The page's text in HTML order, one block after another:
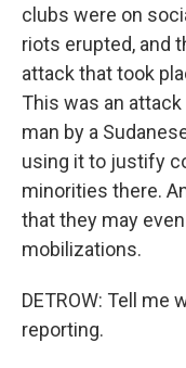
clubs were on
riots erupted, and
attack that took
This was an
man by a
using it to justify
minorities there.
that they may
mobilizations.
DETROW: Tell me
reporting.